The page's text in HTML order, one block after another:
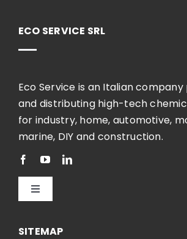
ECO SERVICE SRL
Eco Service is an Italian
and distributing high-tech
for industry, home, automotive,
marine, DIY and construction.
Toggle
SITEMAP